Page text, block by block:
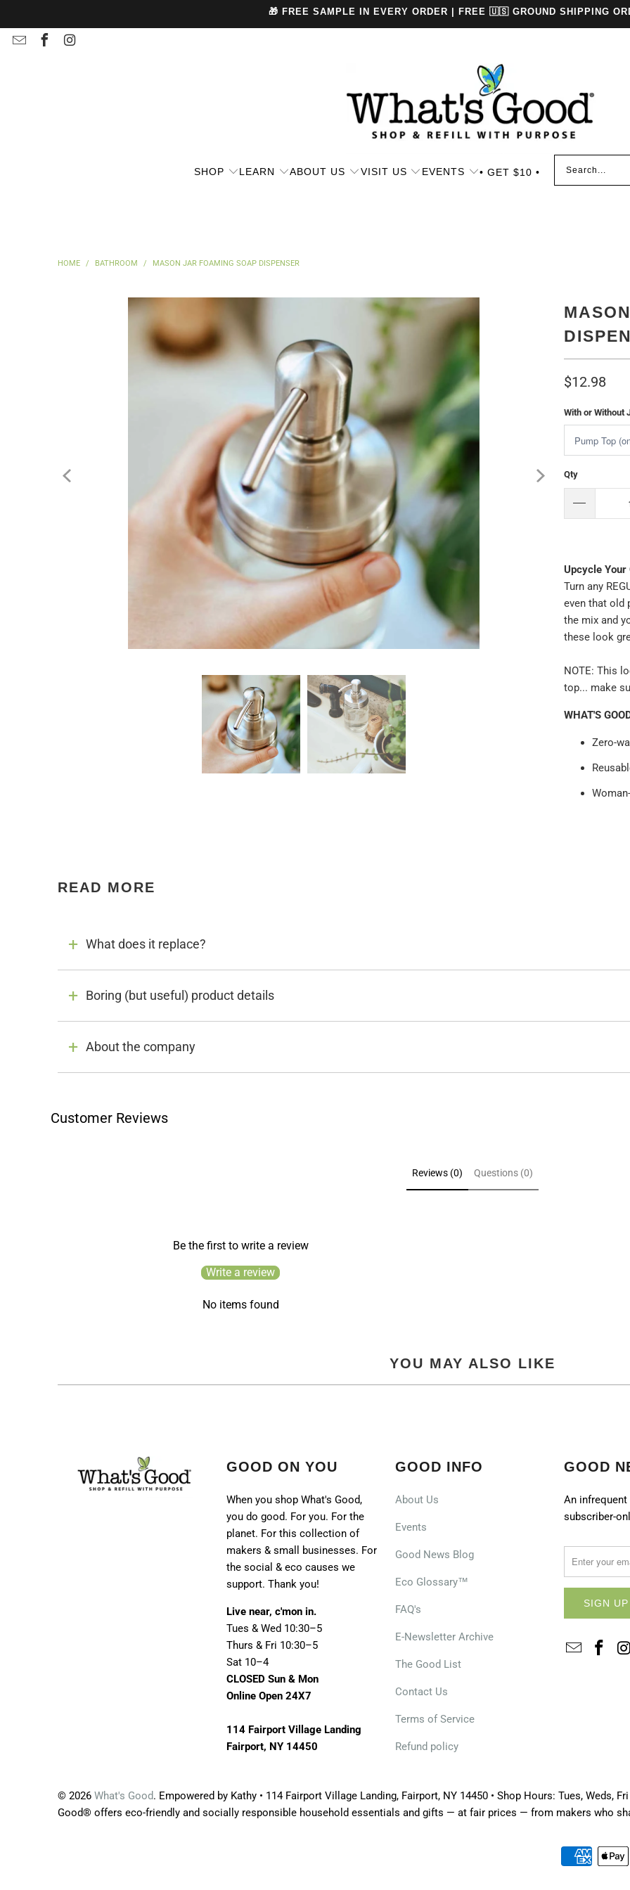
🎁 FREE SAMPLE IN EVERY ORDER | FREE 🇺🇸 GROUND SHIPPING
SHOP LEARN ABOUT US VISIT US EVENTS • GET $10 •
HOME / BATHROOM / MASON JAR FOAMING SOAP DISPENSER
$12.98
With or Without
Qty
Upcycle Your
Turn any
even that old
the mix and
these look
NOTE: This
top... make
WHAT'S
Zero-
READ MORE
What does it replace?
Boring (but useful) product details
About the company
Customer Reviews
Reviews (0) Questions (0)
Be the first to write a review
Write a review
No items found
YOU MAY ALSO LIKE
GOOD ON YOU
When you shop What's Good,
you do good. For you. For the
planet. For this collection of
makers & small businesses. For
the social & eco causes we
support. Thank you!
Live near, c'mon in.
Tues & Wed 10:30–5
Thurs & Fri 10:30–5
Sat 10–4
CLOSED Sun & Mon
Online Open 24X7
114 Fairport Village Landing
Fairport, NY 14450
GOOD INFO
About Us
Events
Good News Blog
Eco Glossary™
FAQ's
E-Newsletter Archive
The Good List
Contact Us
Terms of Service
Refund policy
GOOD
An
subscriber-
© 2026 What's Good. Empowered by Kathy • 114 Fairport Village Landing, Fairport, NY 14450 • Shop Hours: Tues, Weds,
Good® offers eco-friendly and socially responsible household essentials and gifts — at fair prices — from makers who